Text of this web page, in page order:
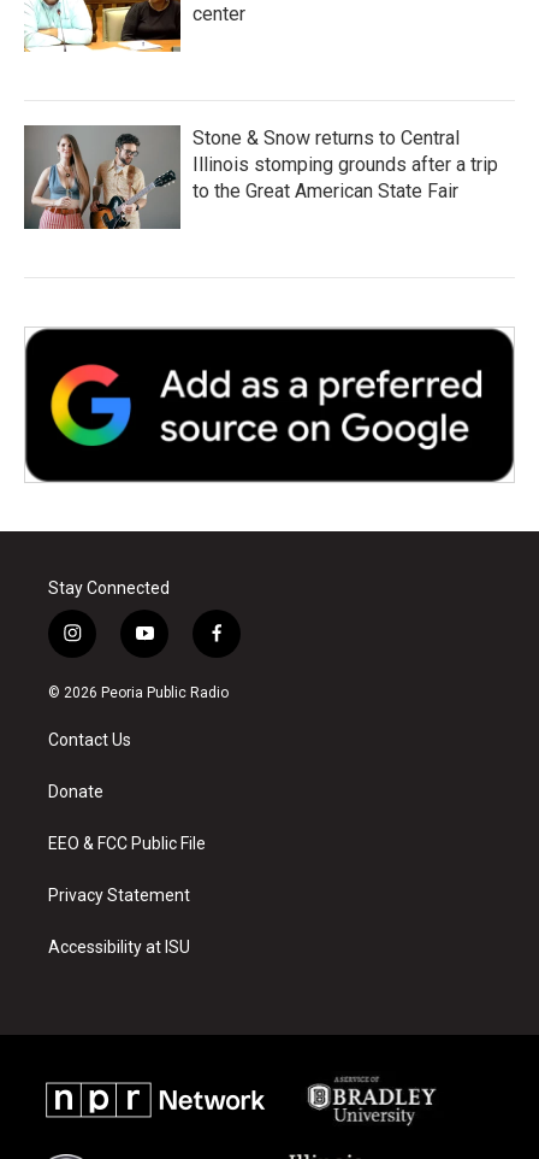
center
Stone & Snow returns to Central
Illinois stomping grounds after a trip
to the Great American State Fair
Stay Connected
i
n
s
a
g
a
y
o
u
f
a
c
© 2026 Peoria Public Radio
Contact Us
Donate
EEO & FCC Public File
Privacy Statement
Accessibility at ISU